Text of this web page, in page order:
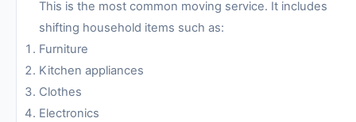
This is the most common moving service. It includes
shifting household items such as:
Furniture
Kitchen appliances
Clothes
Electronics